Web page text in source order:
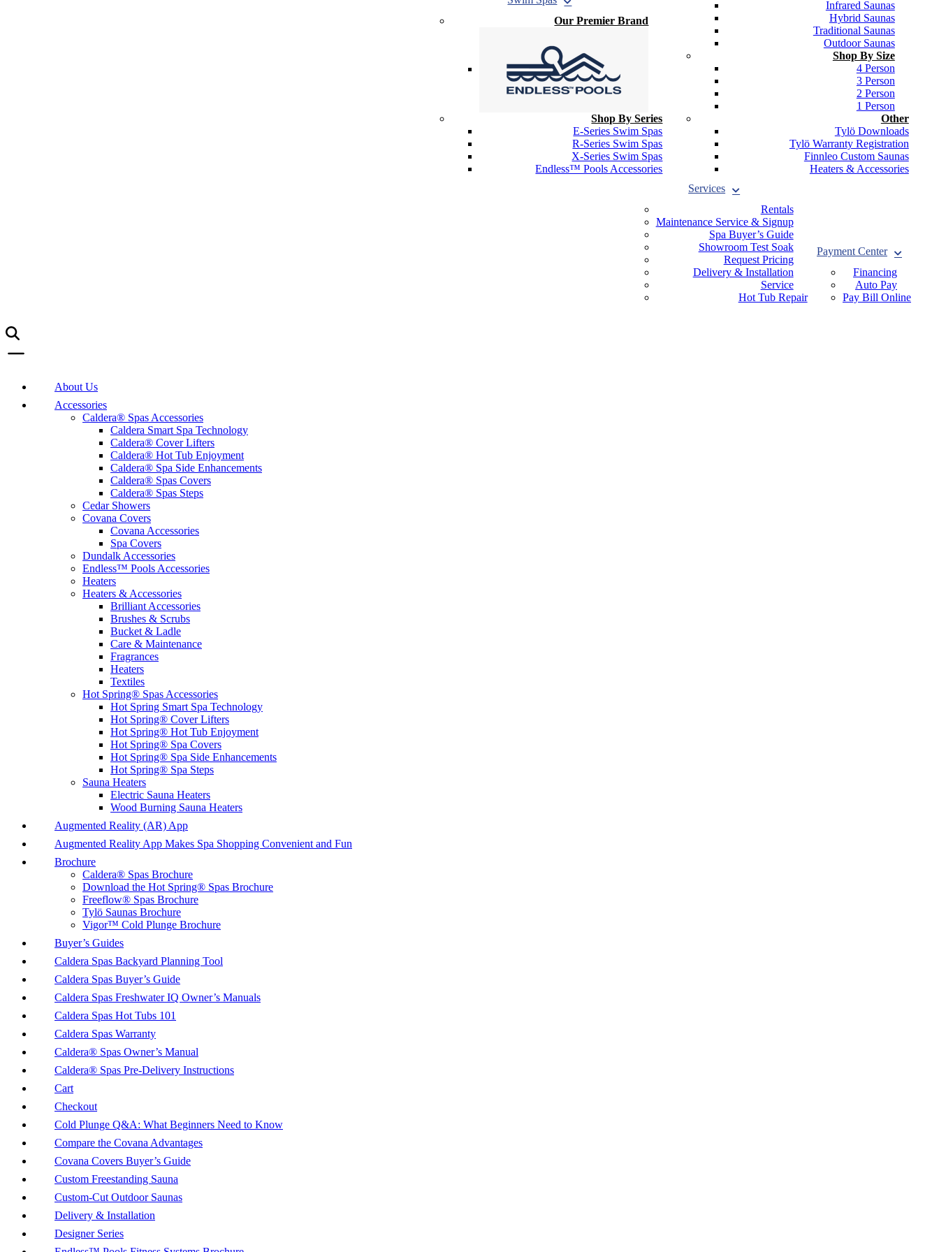
Our Premier Brand
Shop By Series
E-Series Swim Spas
R-Series Swim Spas
X-Series Swim Spas
Endless™ Pools Accessories
Infrared Saunas
Hybrid Saunas
Traditional Saunas
Outdoor Saunas
Shop By Size
4 Person
3 Person
2 Person
1 Person
Other
Tylö Downloads
Tylö Warranty Registration
Finnleo Custom Saunas
Heaters & Accessories
Services
Rentals
Maintenance Service & Signup
Spa Buyer’s Guide
Showroom Test Soak
Request Pricing
Delivery & Installation
Service
Hot Tub Repair
Payment Center
Financing
Auto Pay
Pay Bill Online
About Us
Accessories
Caldera® Spas Accessories
Caldera Smart Spa Technology
Caldera® Cover Lifters
Caldera® Hot Tub Enjoyment
Caldera® Spa Side Enhancements
Caldera® Spas Covers
Caldera® Spas Steps
Cedar Showers
Covana Covers
Covana Accessories
Spa Covers
Dundalk Accessories
Endless™ Pools Accessories
Heaters
Heaters & Accessories
Brilliant Accessories
Brushes & Scrubs
Bucket & Ladle
Care & Maintenance
Fragrances
Heaters
Textiles
Hot Spring® Spas Accessories
Hot Spring Smart Spa Technology
Hot Spring® Cover Lifters
Hot Spring® Hot Tub Enjoyment
Hot Spring® Spa Covers
Hot Spring® Spa Side Enhancements
Hot Spring® Spa Steps
Sauna Heaters
Electric Sauna Heaters
Wood Burning Sauna Heaters
Augmented Reality (AR) App
Augmented Reality App Makes Spa Shopping Convenient and Fun
Brochure
Caldera® Spas Brochure
Download the Hot Spring® Spas Brochure
Freeflow® Spas Brochure
Tylö Saunas Brochure
Vigor™ Cold Plunge Brochure
Buyer’s Guides
Caldera Spas Backyard Planning Tool
Caldera Spas Buyer’s Guide
Caldera Spas Freshwater IQ Owner’s Manuals
Caldera Spas Hot Tubs 101
Caldera Spas Warranty
Caldera® Spas Owner’s Manual
Caldera® Spas Pre-Delivery Instructions
Cart
Checkout
Cold Plunge Q&A: What Beginners Need to Know
Compare the Covana Advantages
Covana Covers Buyer’s Guide
Custom Freestanding Sauna
Custom-Cut Outdoor Saunas
Delivery & Installation
Designer Series